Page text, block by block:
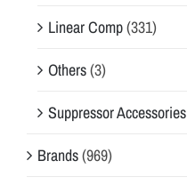
Linear Comp(331)
Others(3)
Suppressor Accessories
Brands(969)